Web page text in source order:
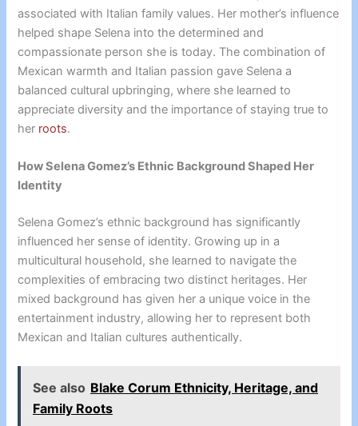
associated with Italian family values. Her mother’s influence
helped shape Selena into the determined and
compassionate person she is today. The combination of
Mexican warmth and Italian passion gave Selena a
balanced cultural upbringing, where she learned to
appreciate diversity and the importance of staying true to
her roots.
How Selena Gomez’s Ethnic Background Shaped Her
Identity
Selena Gomez’s ethnic background has significantly
influenced her sense of identity. Growing up in a
multicultural household, she learned to navigate the
complexities of embracing two distinct heritages. Her
mixed background has given her a unique voice in the
entertainment industry, allowing her to represent both
Mexican and Italian cultures authentically.
See also Blake Corum Ethnicity, Heritage, and
Family Roots